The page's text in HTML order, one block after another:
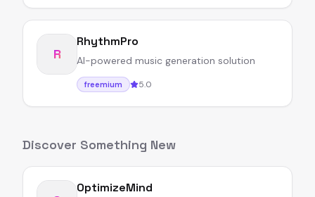
R
RhythmPro
AI-powered music generation solution
freemium 5.0
Discover Something New
OptimizeMind